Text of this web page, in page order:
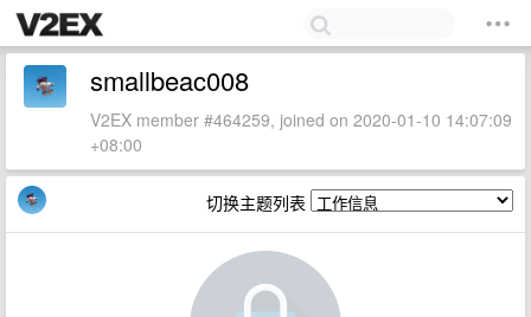
smallbeac008
V2EX member #464259, joined on 2020-01-10 14:07:09
+08:00
切换主题列表